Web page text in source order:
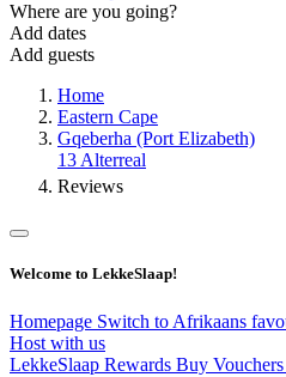
Where are you going?
Add dates
Add guests
Home
Eastern Cape
Gqeberha (Port Elizabeth)
13 Alterreal
Reviews
Welcome to LekkeSlaap!
Homepage Switch to Afrikaans
Host with us
LekkeSlaap Rewards Buy Vouchers